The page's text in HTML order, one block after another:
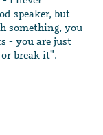
speaker, but
something, you
- you are just
break it".